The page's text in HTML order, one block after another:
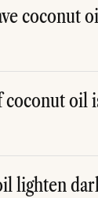
acne-prone
coconut
a thin layer.oil
lighten